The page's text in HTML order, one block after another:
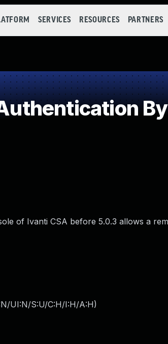
SERVICES RESOURCES PARTNERS
of Ivanti CSA before 5.0.3 allows a
UI:N/S:U/C:H/I:H/A:H)